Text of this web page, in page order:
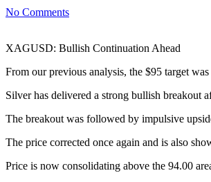
No Comments
XAGUSD: Bullish Continuation Ahead
From our previous analysis, the $95 target was
Silver has delivered a strong bullish breakout
The breakout was followed by impulsive
The price corrected once again and is also
Price is now consolidating above the 94.00